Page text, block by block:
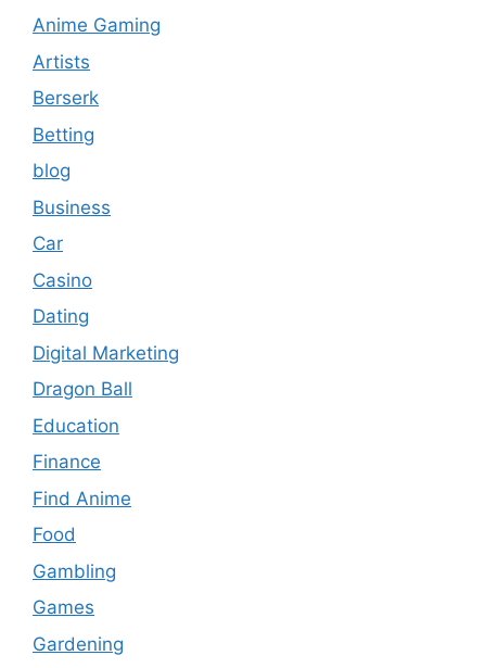
Anime Gaming
Artists
Berserk
Betting
blog
Business
Car
Casino
Dating
Digital Marketing
Dragon Ball
Education
Finance
Find Anime
Food
Gambling
Games
Gardening